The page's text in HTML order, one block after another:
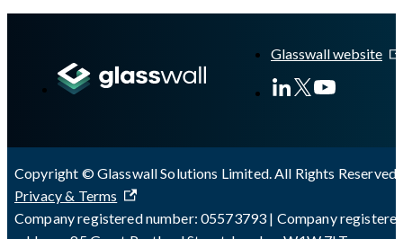
Glasswall website
Copyright © Glasswall Solutions Limited. All Rights Reserved
Privacy & Terms
Company registered number: 05573793 | Company